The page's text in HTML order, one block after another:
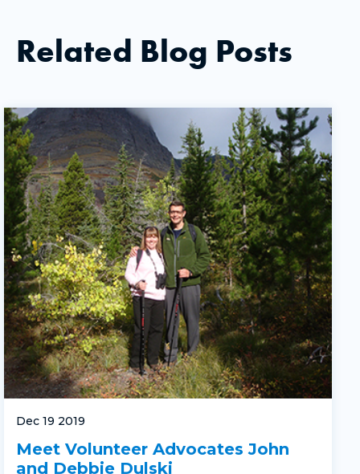
Related Blog Posts
Dec 19 2019
Meet Volunteer Advocates John
and Debbie Dulski